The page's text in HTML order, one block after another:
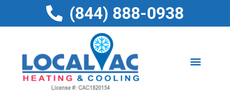
content
(844) 888-0938